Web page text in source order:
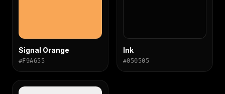
Signal Orange
#F9A655
Ink
#050505